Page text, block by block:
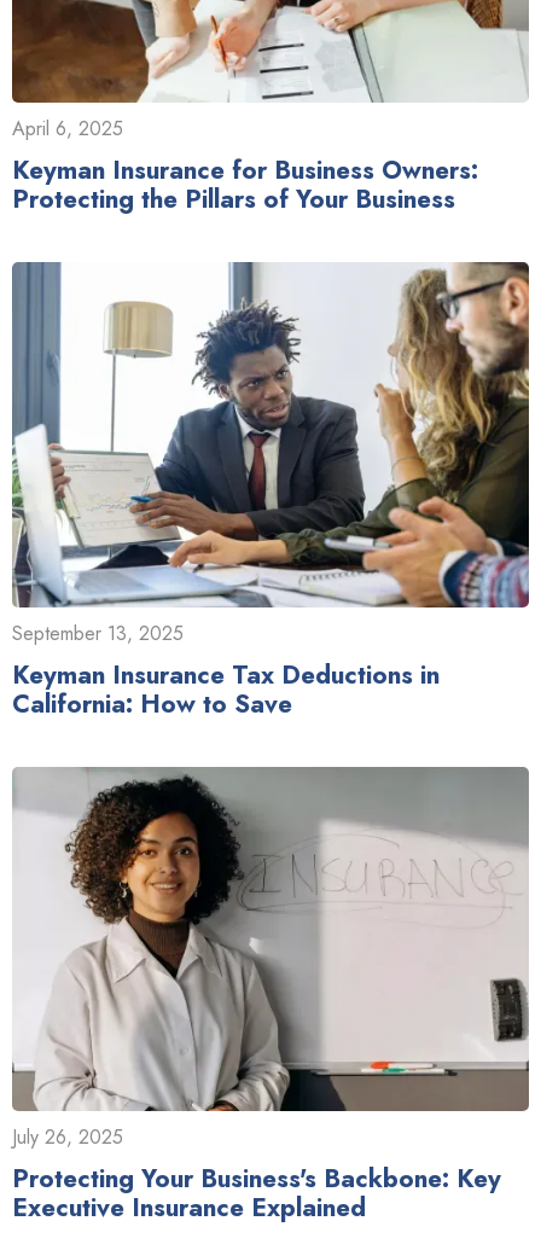
April 6, 2025
Keyman Insurance for Business Owners:
Protecting the Pillars of Your Business
September 13, 2025
Keyman Insurance Tax Deductions in
California: How to Save
July 26, 2025
Protecting Your Business's Backbone: Key
Executive Insurance Explained